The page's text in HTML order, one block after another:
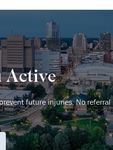
Active
future injuries. No referral